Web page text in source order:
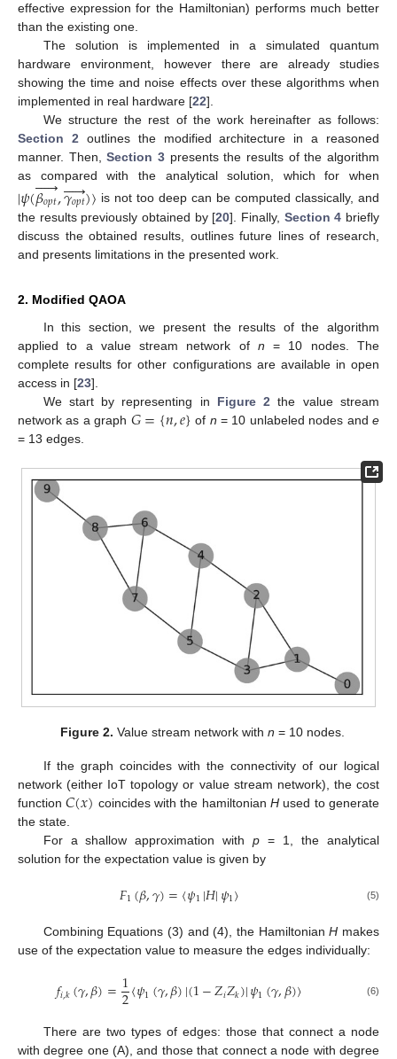
effective expression for the Hamiltonian) performs much better
than the existing one.
The solution is implemented in a simulated quantum
hardware environment, however there are already studies
showing the time and noise effects over these algorithms when
implemented in real hardware [22].
We structure the rest of the work hereinafter as follows:
Section 2outlines the modified architecture in a reasoned
manner. Then,Section 3 presents the results of the algorithm
as compared with the analytical solution, which for when
|𝜓(𝛽𝑜𝑝𝑡

,𝛾𝑜𝑝𝑡

)〉 is not too deep can be computed classically, and
the results previously obtained by [20]. Finally, Section 4 briefly
discuss the obtained results, outlines future lines of research,
and presents limitations in the presented work.
2. Modified QAOA
In this section, we present the results of the algorithm
applied to a value stream network of n = 10 nodes. The
complete results for other configurations are available in open
access in [23].
We start by representing in Figure 2 the value stream
network as a graph 𝐺={𝑛,𝑒} of n = 10 unlabeled nodes and e
= 13 edges.
Figure 2. Value stream network with n = 10 nodes.
If the graph coincides with the connectivity of our logical
network (either IoT topology or value stream network), the cost
function𝐶(𝑥) coincides with the hamiltonian Hused to generate
the state.
For a shallow approximation withp = 1, the analytical
solution for the expectation value is given by
𝐹1(𝛽,𝛾)=〈𝜓1|𝐻|𝜓1〉 (5)
Combining Equations (3) and (4), the HamiltonianH makes
use of the expectation value to measure the edges individually:
𝑓𝑖,𝑘(𝛾,𝛽)=1
2〈𝜓1(𝛾,𝛽)|(1−𝑍𝑖𝑍𝑘)|𝜓1(𝛾,𝛽)〉 (6)
There are two types of edges: those that connect a node
with degree one (A), and those that connect a node with degree